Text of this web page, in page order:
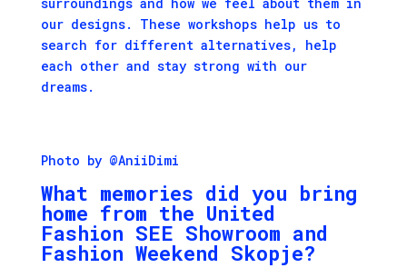
our designs. These workshops help us to
search for different alternatives, help
each other and stay strong with our
dreams.
Photo by @AniiDimi
What memories did you bring
home from the United
Fashion SEE Showroom and
Fashion Weekend Skopje?